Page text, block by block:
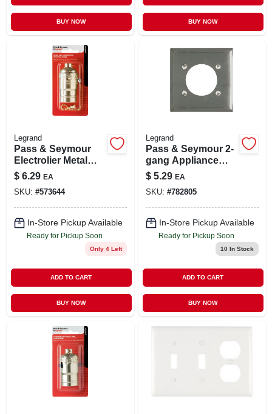
BUY NOW BUY NOW
Legrand
Pass & Seymour
Electrolier Metal
Shell Light Socket,
Pull Chain, Brass
Finish, 660-watt,
250-volt
$ 6.29 EA
SKU: #573644
In-Store Pickup Available
Ready for Pickup Soon
Only 4 Left
ADD TO CART
BUY NOW
Legrand
Pass & Seymour 2-
gang Appliance
Outlet Wall Plate,
Round Opening,
Chrome Metal
$ 5.29 EA
SKU: #782805
In-Store Pickup Available
Ready for Pickup Soon
10 In Stock
ADD TO CART
BUY NOW